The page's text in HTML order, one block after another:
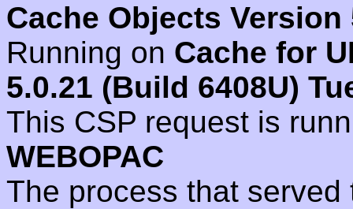
Cache Objects Version
Running on Cache for
5.0.21 (Build 6408U)
This CSP request is
WEBOPAC
The process that